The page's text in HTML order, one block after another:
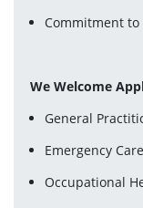
Commitment
We Welcome
General
Emergency
Occupational